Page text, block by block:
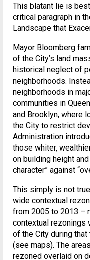
This blatant lie is
critical paragraph in
Landscape that
Mayor Bloomberg
of the City’s land
historical neglect of
neighborhoods.
neighborhoods in
communities in
and Brooklyn, where
the City to restrict
Administration
those whiter,
on building height
character” against
This simply is not
wide contextual
from 2005 to 2013 –
contextual rezonings
of the City during
(see maps). The
rezoned overlaid on